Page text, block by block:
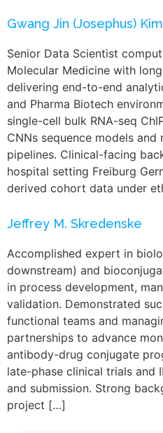
Gwang Jin (Josephus) Kim
Senior Data Scientist
Molecular Medicine with
delivering end-to-end
and Pharma Biotech
single-cell bulk RNA-seq
CNNs sequence models
pipelines. Clinical-facing
hospital setting Freiburg
derived cohort data under
Jeffrey M. Skredenske
Accomplished expert in
downstream) and
in process development,
validation. Demonstrated
functional teams and
partnerships to advance
antibody-drug conjugate
late-phase clinical trials and
and submission. Strong
project […]